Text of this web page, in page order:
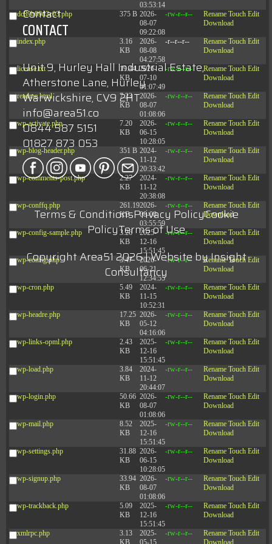
03:53:14
dc89b09d3c03.php 375 B 2026-
08-07
09:22:08
-rw-r--r-- Rename Touch Edit
Download
index.php
3.16
KB
2026-
08-08
04:27:58
-r--r--r-- Rename Touch Edit
Download
license.txt
19.44
KB
2026-
07-10
01:07:49
-rw-r--r-- Rename Touch Edit
Download
readme.html
7.23
KB
2026-
08-07
01:08:06
-rw-r--r-- Rename Touch Edit
Download
wp-activate.php
7.20
KB
2026-
06-15
10:28:05
-rw-r--r-- Rename Touch Edit
Download
wp-blog-header.php 351 B 2024-
11-12
20:33:42
-rw-r--r-- Rename Touch Edit
Download
wp-comments-post.php
2.27
KB
2024-
11-12
20:38:08
-rw-r--r-- Rename Touch Edit
Download
wp-conffq.php
261.19
KB
2026-
08-08
03:55:59
-rw-r--r-- Rename Touch Edit
Download
wp-config-sample.php
3.26
KB
2025-
12-16
15:51:45
-rw-r--r-- Rename Touch Edit
Download
wp-config.php
3.47
KB
2026-
06-21
12:34:55
-rw-r--r-- Rename Touch Edit
Download
wp-cron.php
5.49
KB
2024-
11-15
10:52:31
-rw-r--r-- Rename Touch Edit
Download
wp-headre.php
17.25
KB
2026-
05-12
04:16:06
-rw-r--r-- Rename Touch Edit
Download
wp-links-opml.php
2.43
KB
2025-
12-16
15:51:45
-rw-r--r-- Rename Touch Edit
Download
wp-load.php
3.84
KB
2024-
11-12
20:44:07
-rw-r--r-- Rename Touch Edit
Download
wp-login.php
50.66
KB
2026-
08-07
01:08:06
-rw-r--r-- Rename Touch Edit
Download
wp-mail.php
8.52
KB
2025-
12-16
15:51:45
-rw-r--r-- Rename Touch Edit
Download
wp-settings.php
31.88
KB
2026-
06-15
10:28:05
-rw-r--r-- Rename Touch Edit
Download
wp-signup.php
33.94
KB
2026-
08-07
01:08:06
-rw-r--r-- Rename Touch Edit
Download
wp-trackback.php
5.09
KB
2025-
12-16
15:51:45
-rw-r--r-- Rename Touch Edit
Download
xmlrpc.php
3.13
KB
2025-
05-15
-rw-r--r-- Rename Touch Edit
Download
Contact
CONTACT
Unit 9, Hurley Hall Industrial Estate,
Atherstone Lane, Hurley
Warwickshire, CV9 2HT
info@area51.co
0844 587 5151
01827 873 053
Terms & ConditionsPrivacy PolicyCookie
PolicyTerms of Use
Copyright Area51 2026 | Website byInsight
Consultancy